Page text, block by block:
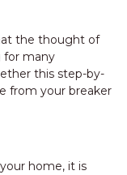
the thought of
for many
this step-by-
from your breaker
home, it is